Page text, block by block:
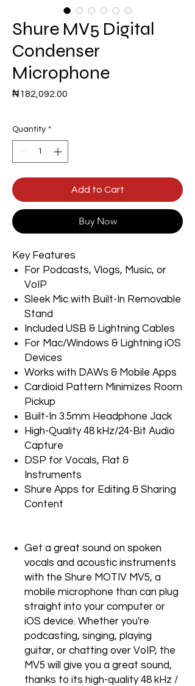
Shure MV5 Digital
Condenser
Microphone
₦182,092.00
Quantity *
Add to Cart
Buy Now
Key Features
For Podcasts, Vlogs, Music, or
VoIP
Sleek Mic with Built-In Removable
Stand
Included USB & Lightning Cables
For Mac/Windows & Lightning iOS
Devices
Works with DAWs & Mobile Apps
Cardioid Pattern Minimizes Room
Pickup
Built-In 3.5mm Headphone Jack
High-Quality 48 kHz/24-Bit Audio
Capture
DSP for Vocals, Flat &
Instruments
Shure Apps for Editing & Sharing
Content
Get a great sound on spoken
vocals and acoustic instruments
with the Shure MOTIV MV5, a
mobile microphone than can plug
straight into your computer or
iOS device. Whether you're
podcasting, singing, playing
guitar, or chatting over VoIP, the
MV5 will give you a great sound,
thanks to its high-quality 48 kHz /